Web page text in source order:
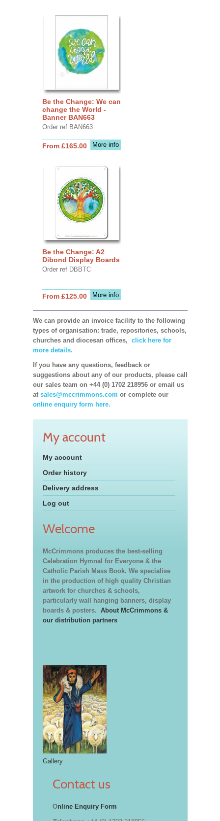
Be the Change: We can
change the World -
Banner BAN663
Order ref BAN663
More info
From £165.00
Be the Change: A2
Dibond Display Boards
Order ref DBBTC
More info
From £125.00
We can provide an invoice facility to the following
types of organisation: trade, repositories, schools,
churches and diocesan offices, click here for
more details.
If you have any questions, feedback or
suggestions about any of our products, please call
our sales team on +44 (0) 1702 218956 or email us
at sales@mccrimmons.com or complete our
online enquiry form here.
My account
My account
Order history
Delivery address
Log out
Welcome
McCrimmons produces the best-selling
Celebration Hymnal for Everyone & the
Catholic Parish Mass Book. We specialise
in the production of high quality Christian
artwork for churches & schools,
particularly wall hanging banners, display
boards & posters. About McCrimmons &
our distribution partners
Gallery
Contact us
Online Enquiry Form